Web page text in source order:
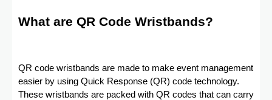
What are QR Code Wristbands?
QR code wristbands are made to make event management
easier by using Quick Response (QR) code technology.
These wristbands are packed with QR codes that can carry